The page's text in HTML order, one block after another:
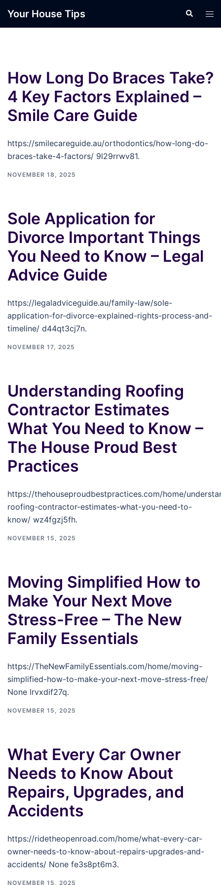
Your House Tips Search
How Long Do Braces Take?
4 Key Factors Explained –
Smile Care Guide
https://smilecareguide.au/orthodontics/how-long-do-
braces-take-4-factors/ 9l29rrwv81.
NOVEMBER 18, 2025
Sole Application for
Divorce Important Things
You Need to Know – Legal
Advice Guide
https://legaladviceguide.au/family-law/sole-
application-for-divorce-explained-rights-process-and-
timeline/ d44qt3cj7n.
NOVEMBER 17, 2025
Understanding Roofing
Contractor Estimates
What You Need to Know –
The House Proud Best
Practices
https://thehouseproudbestpractices.com/home/
roofing-contractor-estimates-what-you-need-to-
know/ wz4fgzj5fh.
NOVEMBER 15, 2025
Moving Simplified How to
Make Your Next Move
Stress-Free – The New
Family Essentials
https://TheNewFamilyEssentials.com/home/moving-
simplified-how-to-make-your-next-move-stress-free/
None lrvxdif27q.
NOVEMBER 15, 2025
What Every Car Owner
Needs to Know About
Repairs, Upgrades, and
Accidents
https://ridetheopenroad.com/home/what-every-car-
owner-needs-to-know-about-repairs-upgrades-and-
accidents/ None fe3s8pt6m3.
NOVEMBER 15, 2025